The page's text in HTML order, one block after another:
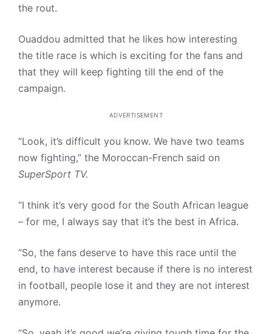
the rout.
Ouaddou admitted that he likes how interesting
the title race is which is exciting for the fans and
that they will keep fighting till the end of the
campaign.
ADVERTISEMENT
“Look, it’s difficult you know. We have two teams
now fighting,” the Moroccan-French said on
SuperSport TV.
“I think it’s very good for the South African league
– for me, I always say that it’s the best in Africa.
“So, the fans deserve to have this race until the
end, to have interest because if there is no interest
in football, people lose it and they are not interest
anymore.